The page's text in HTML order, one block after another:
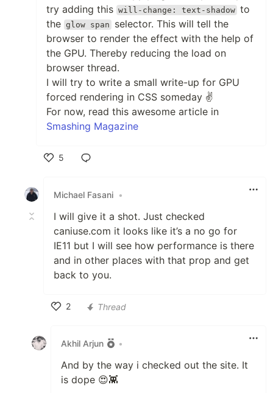
try adding this will-change: text-shadow to
the glow span
selector. This will tell the
browser to render the effect with the help of
the GPU. Thereby reducing the load on
browser thread.
I will try to write a small write-up for GPU
forced rendering in CSS someday ✌
For now, read this awesome article in
Smashing Magazine
5
Michael Fasani •
I will give it a shot. Just checked
caniuse.com it looks like it’s a no go for
IE11 but I will see how performance is there
and in other places with that prop and get
back to you.
2
Thread
Akhil Arjun •
And by the way i checked out the site. It
is dope 😍👾